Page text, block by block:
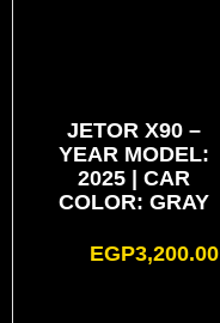
JETOR X90 –
YEAR MODEL:
2025 | CAR
COLOR: GRAY
EGP3,200.00